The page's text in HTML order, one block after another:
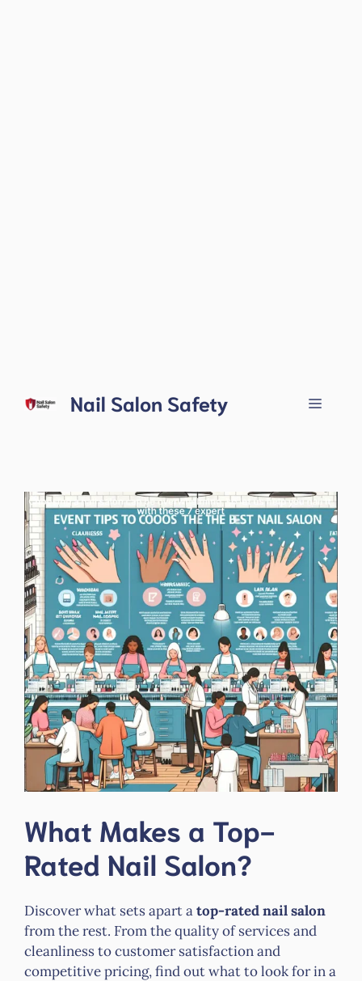
content
Nail Salon Safety Menu
What Makes a Top-
Rated Nail Salon?
Discover what sets apart atop-rated nail salon
from the rest. From the quality of services and
cleanliness to customer satisfaction and
competitive pricing, find out what to look for in a